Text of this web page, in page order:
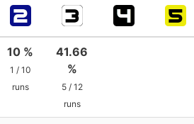
10 %
1 / 10
runs
41.66
%
5 / 12
runs